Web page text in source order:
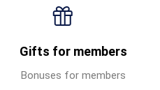
Gifts for members
Bonuses for members